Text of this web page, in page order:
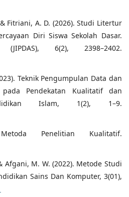
Fitriani, A. D. (2026). Studi Litertur
Diri Siswa Sekolah Dasar.
6(2), 2398–2402.
Teknik Pengumpulan Data dan
Pendekatan Kualitatif dan
Islam, 1(2), 1–9.
Penelitian Kualitatif.
Afgani, M. W. (2022). Metode Studi
Sains Dan Komputer, 3(01),